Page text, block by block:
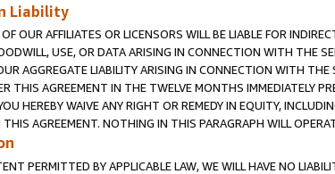
Liability
OUR AFFILIATES OR LICENSORS WILL BE LIABLE FOR
USE, OR DATA ARISING IN CONNECTION WITH THE
AGGREGATE LIABILITY ARISING IN CONNECTION WITH
THIS AGREEMENT IN THE TWELVE MONTHS IMMEDIATELY
HEREBY WAIVE ANY RIGHT OR REMEDY IN EQUITY,
AGREEMENT. NOTHING IN THIS PARAGRAPH WILL
PERMITTED BY APPLICABLE LAW, WE WILL HAVE NO